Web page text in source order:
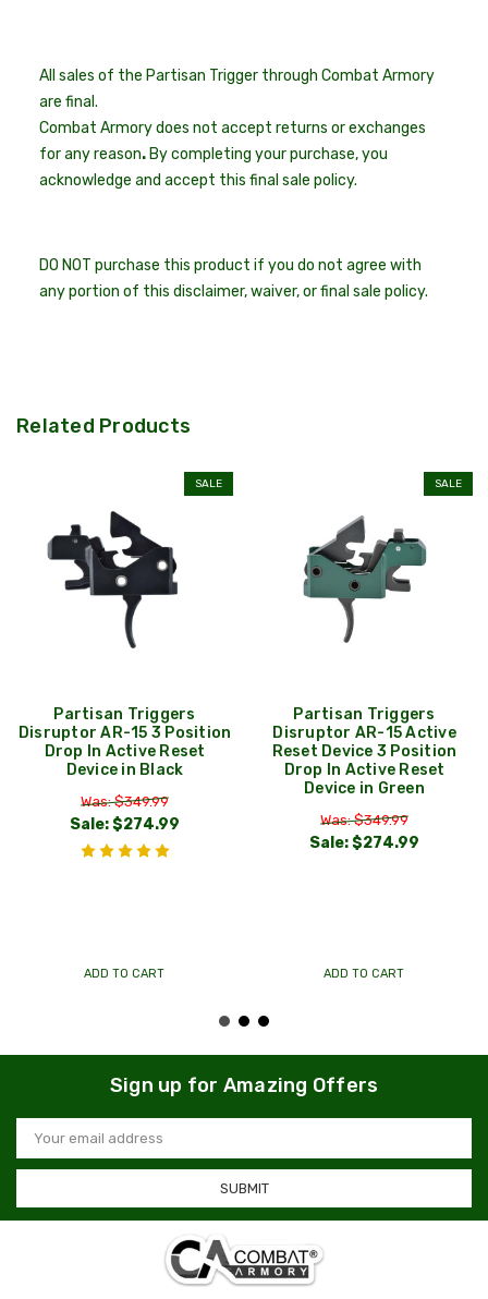
All sales of the Partisan Trigger through Combat Armory
are final.
Combat Armory does not accept returns or exchanges
for any reason. By completing your purchase, you
acknowledge and accept this final sale policy.
DO NOT purchase this product if you do not agree with
any portion of this disclaimer, waiver, or final sale policy.
Related Products
SALE
Partisan Triggers
Disruptor AR-15 3 Position
Drop In Active Reset
Device in Black
Was: $349.99
Sale:$274.99
ADD TO CART
SALE
Partisan Triggers
Disruptor AR-15 Active
Reset Device 3 Position
Drop In Active Reset
Device in Green
Was: $349.99
Sale:$274.99
ADD TO CART
Sign up for Amazing Offers
Email
Address